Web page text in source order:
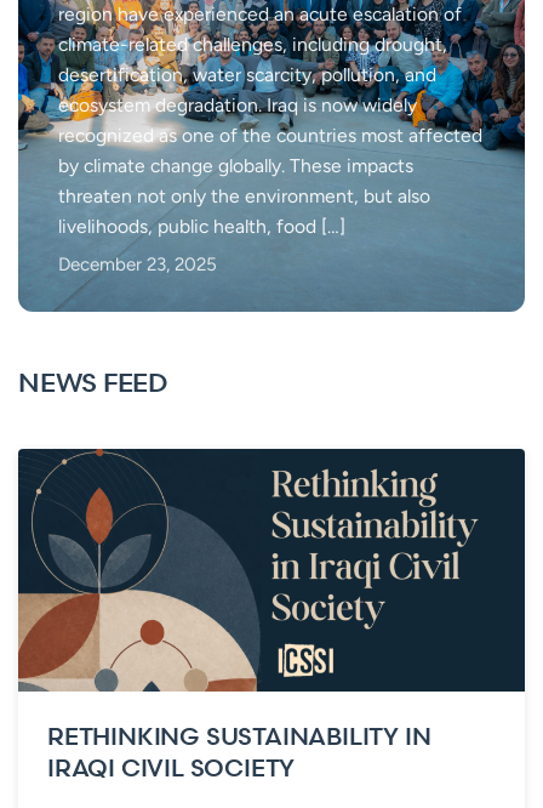
region have experienced an acute escalation of
climate-related challenges, including drought,
desertification, water scarcity, pollution, and
ecosystem degradation. Iraq is now widely
recognized as one of the countries most affected
by climate change globally. These impacts
threaten not only the environment, but also
livelihoods, public health, food […]
December 23, 2025
NEWS FEED
RETHINKING SUSTAINABILITY IN
IRAQI CIVIL SOCIETY